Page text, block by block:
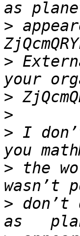
>
>
>
>
> I
> the
> don’t